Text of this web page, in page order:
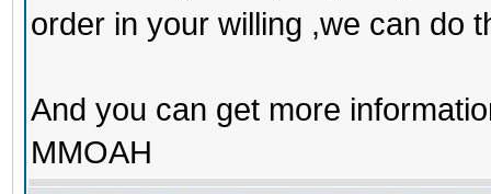
order in your willing ,we can do
And you can get more
MMOAH